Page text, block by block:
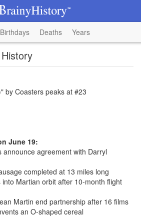
Birthdays Deaths Years
by Coasters peaks at #23
June 19:
announce agreement with Darryl
completed at 13 miles long
into Martian orbit after 10-month flight
Martin end partnership after 16 films
an O-shaped cereal